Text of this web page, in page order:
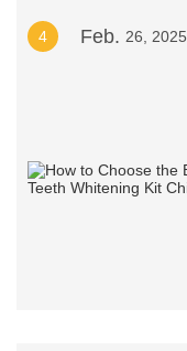
4 Feb. 26, 2025